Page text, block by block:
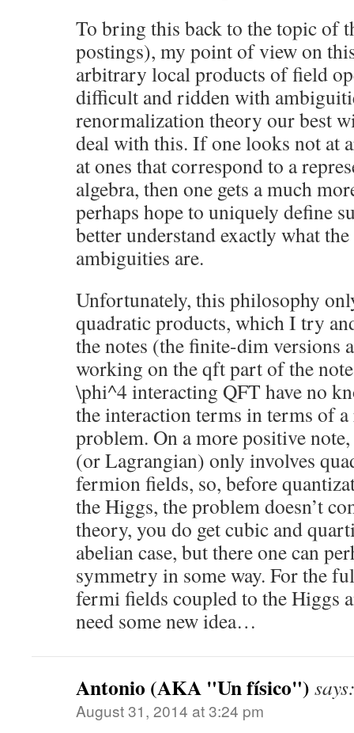
To bring this back to the topic of
postings), my point of view on
arbitrary local products of field
difficult and ridden with
renormalization theory our best
deal with this. If one looks not at
at ones that correspond to a
algebra, then one gets a much
perhaps hope to uniquely define
better understand exactly what
ambiguities are.
Unfortunately, this philosophy
quadratic products, which I try
the notes (the finite-dim versions
working on the qft part of the
\phi^4 interacting QFT have no
the interaction terms in terms of
problem. On a more positive
(or Lagrangian) only involves
fermion fields, so, before
the Higgs, the problem doesn’t
theory, you do get cubic and
abelian case, but there one can
symmetry in some way. For the
fermi fields coupled to the Higgs
need some new idea…
Antonio (AKA "Un físico")
August 31, 2014 at 3:24 pm